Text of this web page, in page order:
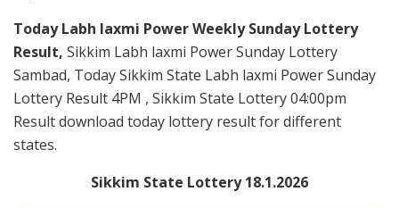
Today Labh laxmi Power Weekly Sunday Lottery
Result, Sikkim Labh laxmi Power Sunday Lottery
Sambad, Today Sikkim State Labh laxmi Power Sunday
Lottery Result 4PM , Sikkim State Lottery 04:00pm
Result download today lottery result for different
states.
Sikkim State Lottery 18.1.2026